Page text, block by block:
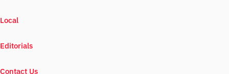
Local
Editorials
Contact Us